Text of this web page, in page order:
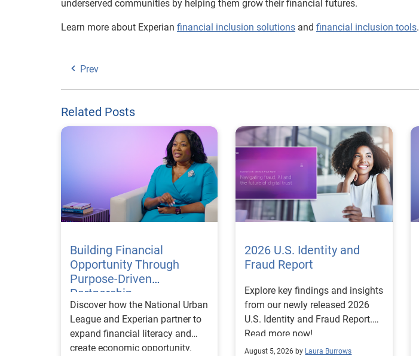
underserved communities by helping them grow their financial futures.
Learn more about Experian financial inclusion solutions and financial inclusion tools.
Prev
Related Posts
Building Financial
Opportunity Through
Purpose-Driven
Partnership
Discover how the National Urban
League and Experian partner to
expand financial literacy and
create economic opportunity.
2026 U.S. Identity and
Fraud Report
Explore key findings and insights
from our newly released 2026
U.S. Identity and Fraud Report.
Read more now!
August 5, 2026 by Laura Burrows